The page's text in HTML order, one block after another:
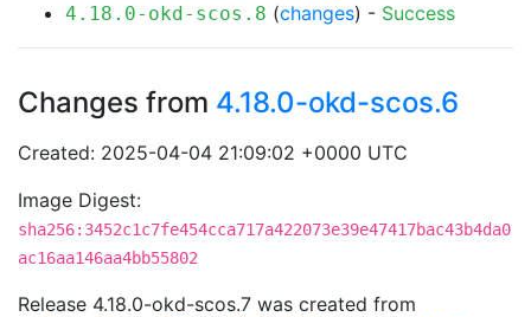
4.18.0-okd-scos.8 (changes) - Success
Changes from 4.18.0-okd-scos.6
Created: 2025-04-04 21:09:02 +0000 UTC
Image Digest:
sha256:3452c1c7fe454cca717a422073e39e47417bac43b4da0
ac16aa146aa4bb55802
Release 4.18.0-okd-scos.7 was created from